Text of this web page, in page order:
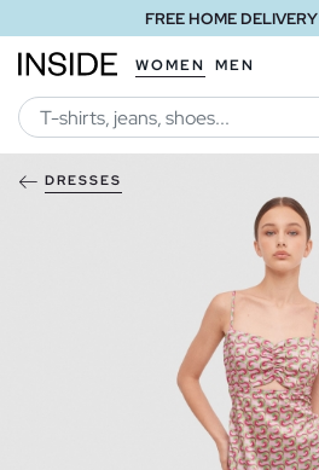
FREE HOME DELIVERY
WOMEN MEN
DRESSES